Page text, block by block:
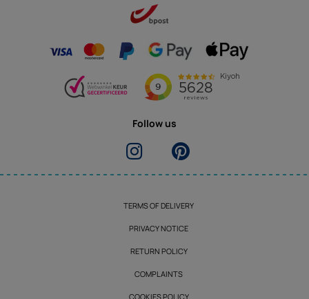
Follow us
TERMS OF DELIVERY
PRIVACY NOTICE
RETURN POLICY
COMPLAINTS
COOKIES POLICY